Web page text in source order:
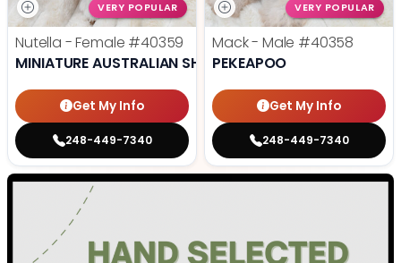
VERY POPULAR
Nutella - Female #40359
MINIATURE AUSTRALIAN SHEPHERD
Get My Info
248-449-7340
VERY POPULAR
Mack - Male #40358
PEKEAPOO
Get My Info
248-449-7340